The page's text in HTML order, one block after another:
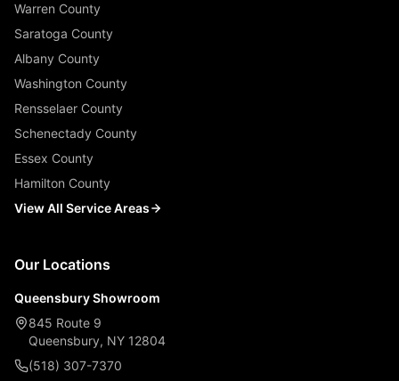
Warren County
Saratoga County
Albany County
Washington County
Rensselaer County
Schenectady County
Essex County
Hamilton County
View All Service Areas
Our Locations
Queensbury Showroom
845 Route 9
Queensbury, NY 12804
(518) 307-7370